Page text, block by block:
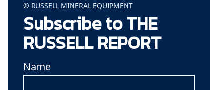
© RUSSELL MINERAL EQUIPMENT
Subscribe to THE
RUSSELL REPORT
Name